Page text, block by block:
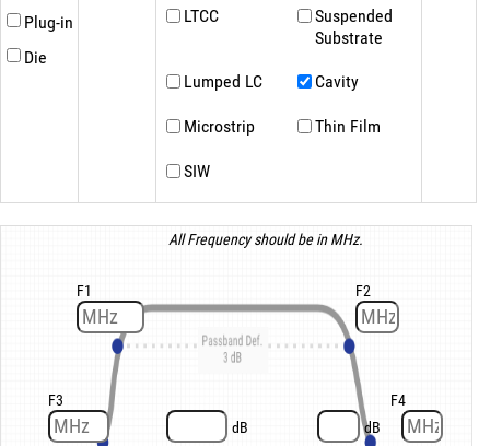
Plug-in
Die
LTCC
Suspended
Substrate
Lumped LC Cavity
Microstrip Thin Film
SIW
All Frequency should be in MHz.
F1 F2
F3
dB
F4
dB